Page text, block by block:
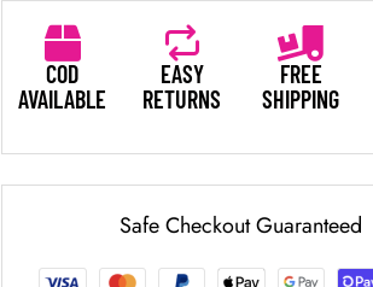
COD
AVAILABLE
EASY
RETURNS
FREE
SHIPPING
Safe Checkout Guaranteed